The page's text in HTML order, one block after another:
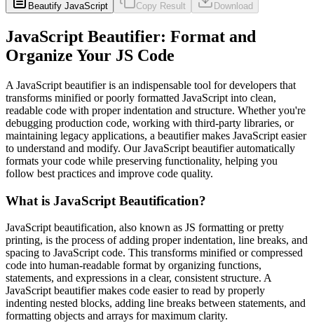
Beautify JavaScript Copy Result Download
JavaScript Beautifier: Format and
Organize Your JS Code
A JavaScript beautifier is an indispensable tool for developers that
transforms minified or poorly formatted JavaScript into clean,
readable code with proper indentation and structure. Whether you're
debugging production code, working with third-party libraries, or
maintaining legacy applications, a beautifier makes JavaScript easier
to understand and modify. Our JavaScript beautifier automatically
formats your code while preserving functionality, helping you
follow best practices and improve code quality.
What is JavaScript Beautification?
JavaScript beautification, also known as JS formatting or pretty
printing, is the process of adding proper indentation, line breaks, and
spacing to JavaScript code. This transforms minified or compressed
code into human-readable format by organizing functions,
statements, and expressions in a clear, consistent structure. A
JavaScript beautifier makes code easier to read by properly
indenting nested blocks, adding line breaks between statements, and
formatting objects and arrays for maximum clarity.